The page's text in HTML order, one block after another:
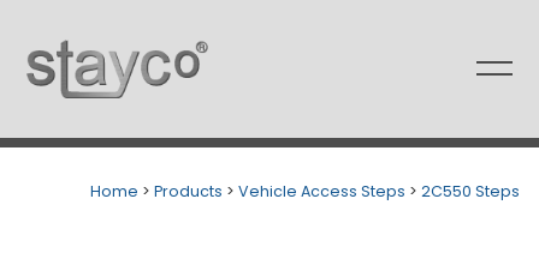
content
Home >Products >Vehicle Access Steps >2C550 Steps